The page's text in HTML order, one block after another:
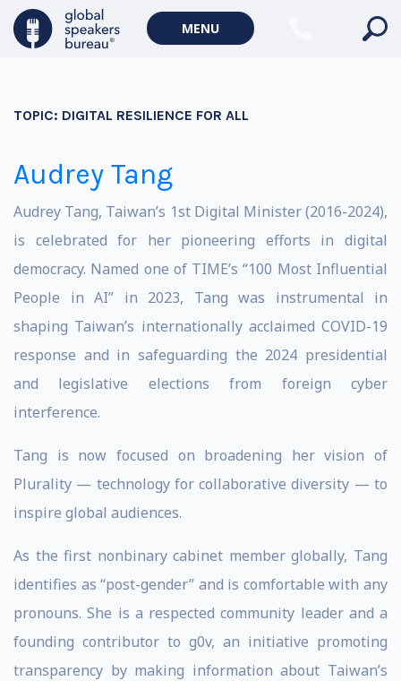
MENU
TOPIC: DIGITAL RESILIENCE FOR ALL
Audrey Tang
Audrey Tang, Taiwan’s 1st Digital Minister (2016-2024),
is celebrated for her pioneering efforts in digital
democracy. Named one of TIME’s “100 Most Influential
People in AI” in 2023, Tang was instrumental in
shaping Taiwan’s internationally acclaimed COVID-19
response and in safeguarding the 2024 presidential
and legislative elections from foreign cyber
interference.
Tang is now focused on broadening her vision of
Plurality — technology for collaborative diversity — to
inspire global audiences.
As the first nonbinary cabinet member globally, Tang
identifies as “post-gender” and is comfortable with any
pronouns. She is a respected community leader and a
founding contributor to g0v, an initiative promoting
transparency by making information about Taiwan’s